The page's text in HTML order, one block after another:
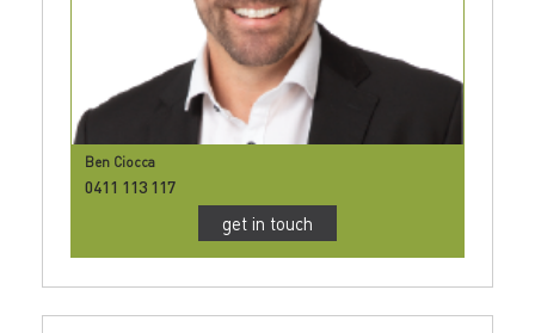
Ben Ciocca
0411 113 117
get in touch